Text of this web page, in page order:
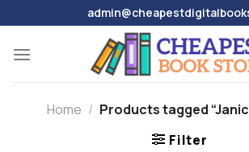
to
content
Home / Products tagged
Filter